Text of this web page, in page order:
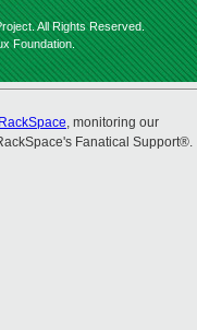
All Rights Reserved.
Foundation.
RackSpace, monitoring our
Fanatical Support®.